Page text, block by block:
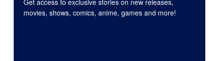
Get access to exclusive stories on new releases,
movies, shows, comics, anime, games and more!